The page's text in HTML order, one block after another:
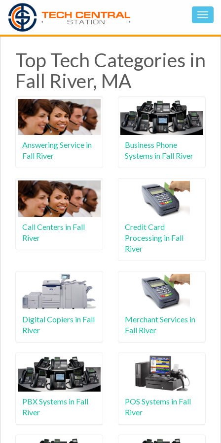
Top Tech Categories in
Fall River, MA
Answering Service in
Fall River
Business Phone
Systems in Fall River
Call Centers in Fall
River
Credit Card
Processing in Fall
River
Digital Copiers in Fall
River
Merchant Services in
Fall River
PBX Systems in Fall
River
POS Systems in Fall
River